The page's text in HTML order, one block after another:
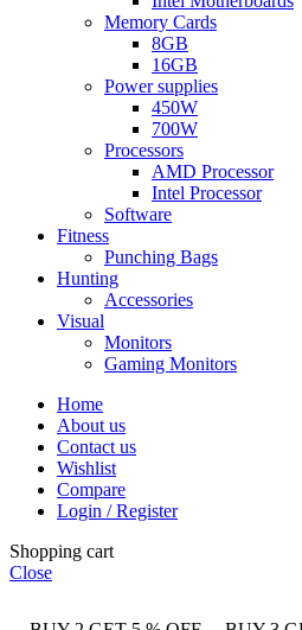
Memory Cards
8GB
16GB
Power supplies
450W
700W
Processors
AMD Processor
Intel Processor
Software
Fitness
Punching Bags
Hunting
Accessories
Visual
Monitors
Gaming Monitors
Home
About us
Contact us
Wishlist
Compare
Login / Register
Shopping cart
Close